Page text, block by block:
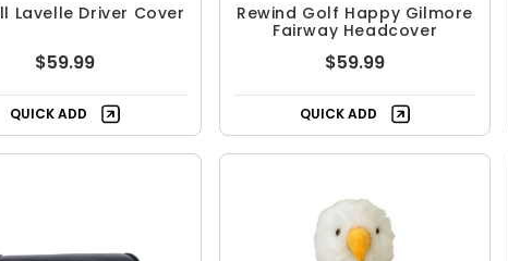
Lavelle Driver Cover
$59.99
QUICK ADD
Rewind Golf Happy Gilmore
Fairway Headcover
$59.99
QUICK ADD